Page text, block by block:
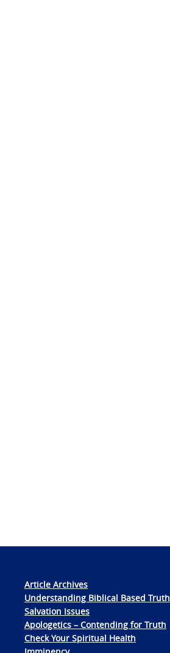
Article Archives
Understanding Biblical Based Truth
Salvation Issues
Apologetics – Contending for Truth
Check Your Spiritual Health